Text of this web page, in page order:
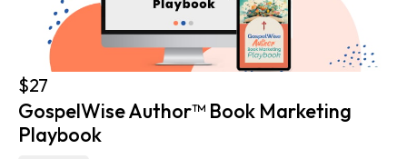
$27
GospelWise Author™ Book Marketing
Playbook